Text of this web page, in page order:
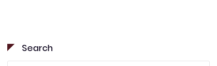
Search